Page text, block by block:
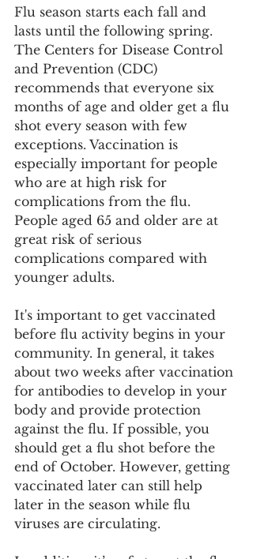
Flu season starts each fall and
lasts until the following spring.
The Centers for Disease Control
and Prevention (CDC)
recommends that everyone six
months of age and older get a flu
shot every season with few
exceptions. Vaccination is
especially important for people
who are at high risk for
complications from the flu.
People aged 65 and older are at
great risk of serious
complications compared with
younger adults.
It's important to get vaccinated
before flu activity begins in your
community. In general, it takes
about two weeks after vaccination
for antibodies to develop in your
body and provide protection
against the flu. If possible, you
should get a flu shot before the
end of October. However, getting
vaccinated later can still help
later in the season while flu
viruses are circulating.